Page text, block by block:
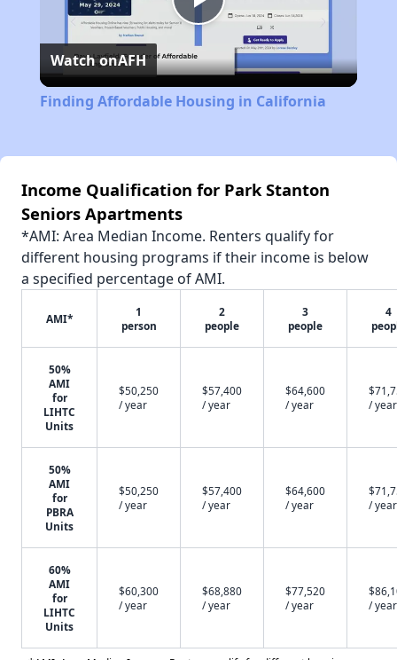
Play
Video
Watch onAFH
Finding Affordable Housing in California
Income Qualification for Park Stanton
Seniors Apartments
*AMI: Area Median Income. Renters qualify for
different housing programs if their income is below
a specified percentage of AMI.
AMI*
1
person
2
people
3
people
4
50%
AMI
for
LIHTC
Units
$50,250
/ year
$57,400
/ year
$64,600
/ year
/ year
50%
AMI
for
PBRA
Units
$50,250
/ year
$57,400
/ year
$64,600
/ year
/ year
60%
AMI
for
LIHTC
Units
$60,300
/ year
$68,880
/ year
$77,520
/ year
/ year